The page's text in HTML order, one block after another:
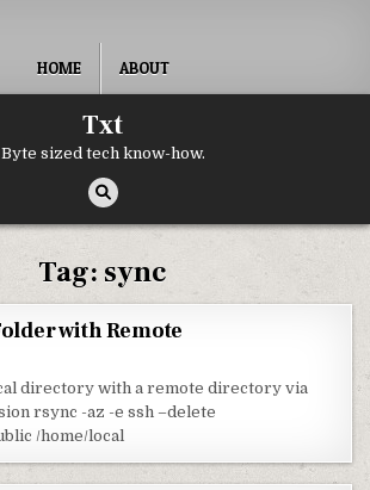
HOME ABOUT
Txt
Byte sized tech know-how.
Tag: sync
with Remote
directory with a remote directory via
rsync -az -e ssh –delete
/home/local